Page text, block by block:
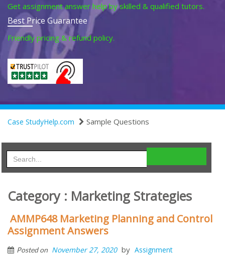
Get assignment answer help by skilled & qualified tutors.
Best Price Guarantee
Friendly pricing & refund policy.
Case StudyHelp.com Sample Questions
Category : Marketing Strategies
AMMP648 Marketing Planning and Control
Assignment Answers
Posted on November 27, 2020 by Assignment